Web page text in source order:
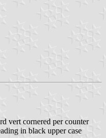
vert cornered per counter
in black upper case